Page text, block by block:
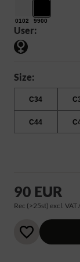
0102 9900
User:
Size:
C34
C44
90 EUR
Rec (>25st) excl. VAT